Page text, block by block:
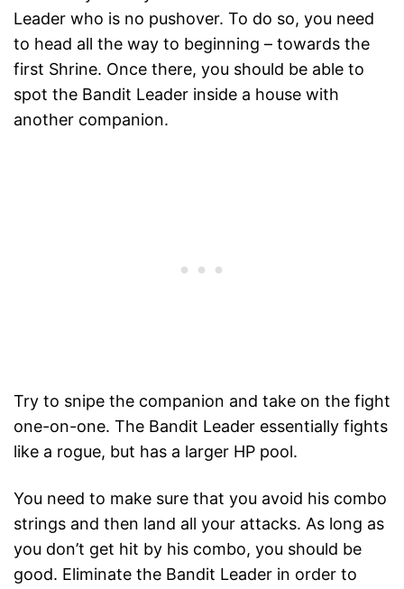
Leader who is no pushover. To do so, you need
to head all the way to beginning – towards the
first Shrine. Once there, you should be able to
spot the Bandit Leader inside a house with
another companion.
Try to snipe the companion and take on the fight
one-on-one. The Bandit Leader essentially fights
like a rogue, but has a larger HP pool.
You need to make sure that you avoid his combo
strings and then land all your attacks. As long as
you don’t get hit by his combo, you should be
good. Eliminate the Bandit Leader in order to